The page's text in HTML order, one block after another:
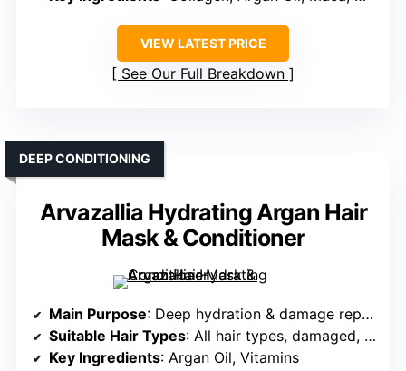
VIEW LATEST PRICE
See Our Full Breakdown
Arvazallia Hydrating Argan Hair
Mask & Conditioner
DEEP CONDITIONING
Main Purpose: Deep hydration & damage repair
Suitable Hair Types: All hair types, damaged, dry
Key Ingredients: Argan Oil, Vitamins